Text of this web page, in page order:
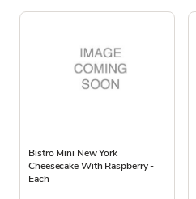
Bistro Mini New York
Cheesecake With Raspberry -
Each